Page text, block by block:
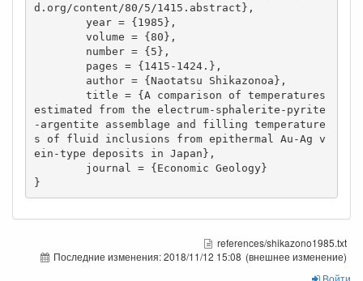
d.org/content/80/5/1415.abstract},
estimated from the electrum-sphalerite-pyrite
-argentite assemblage and filling temperature
s of fluid inclusions from epithermal Au-Ag v
ein-type deposits in Japan},
}
references/shikazono1985.txt
Последние изменения:2018/11/12 15:08 (внешнее изменение)
Войти